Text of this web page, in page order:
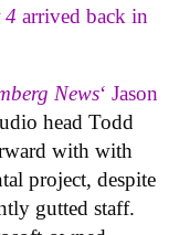
4 arrived back in
News‘ Jason
head Todd
with with
project, despite
gutted staff.